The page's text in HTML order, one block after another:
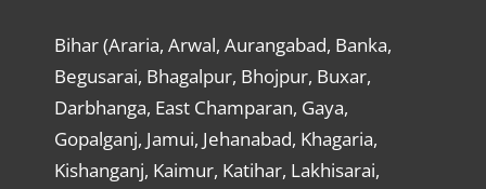
Bihar (Araria, Arwal, Aurangabad, Banka,
Begusarai, Bhagalpur, Bhojpur, Buxar,
Darbhanga, East Champaran, Gaya,
Gopalganj, Jamui, Jehanabad, Khagaria,
Kishanganj, Kaimur, Katihar, Lakhisarai,